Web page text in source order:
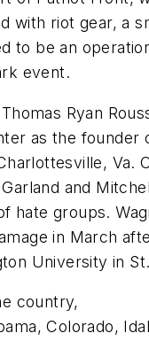
with riot gear, a
to be an
event.
Ryan
as the founder
Va.
and
hate groups.
in March
University in
country,
Colorado,